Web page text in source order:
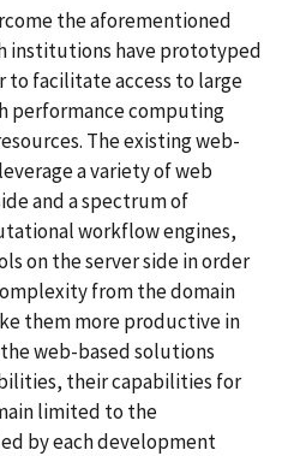
the aforementioned
institutions have prototyped
to facilitate access to large
performance computing
The existing web-
a variety of web
and a spectrum of
workflow engines,
on the server side in order
from the domain
them more productive in
web-based solutions
their capabilities for
limited to the
by each development